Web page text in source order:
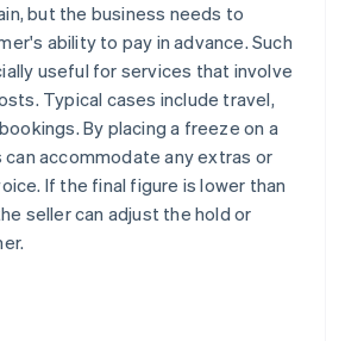
but the business needs to
ability to pay in advance. Such
useful for services that involve
Typical cases include travel,
By placing a freeze on a
accommodate any extras or
If the final figure is lower than
seller can adjust the hold or